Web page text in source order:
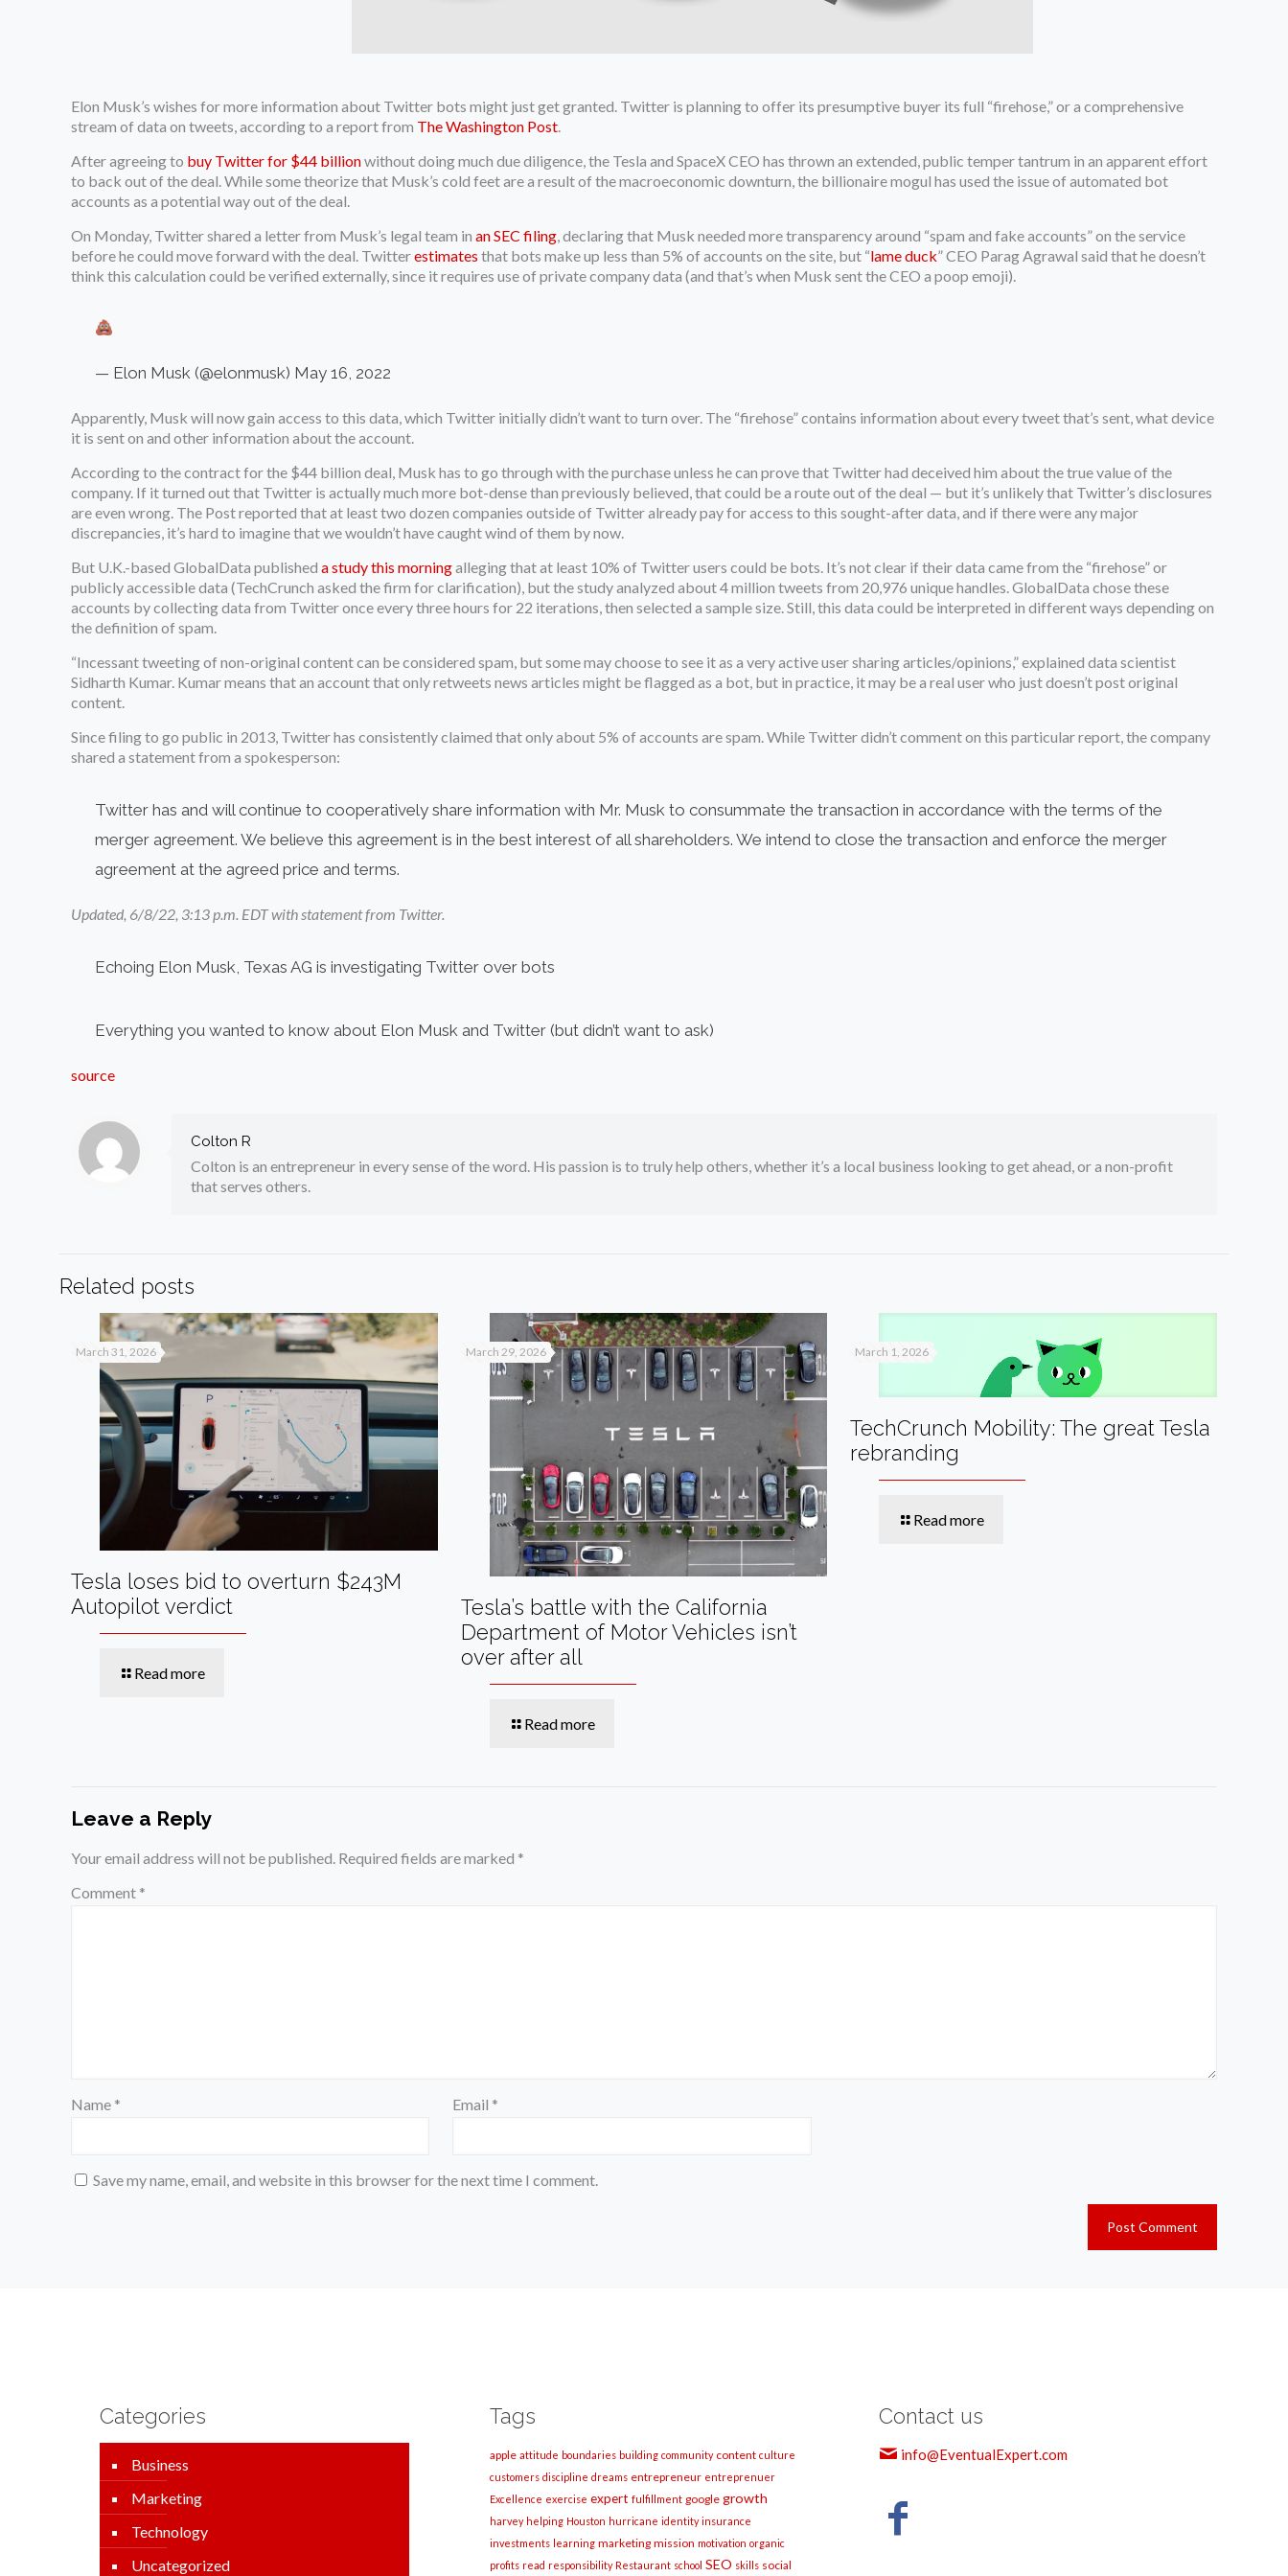
Elon Musk’s wishes for more information about Twitter bots might just get granted. Twitter is planning to offer its presumptive buyer its full “firehose,” or a comprehensive
stream of data on tweets, according to a report from The Washington Post
After agreeing to buy Twitter for $44 billionwithout doing much due diligence, the Tesla and SpaceX CEO has thrown an extended, public temper tantrum in an apparent effort
to back out of the deal. While some theorize that Musk’s cold feet are a result of the macroeconomic downturn, the billionaire mogul has used the issue of automated bot
accounts as a potential way out of the deal.
On Monday, Twitter shared a letter from Musk’s legal team inan SEC filing , declaring that Musk needed more transparency around “spam and fake accounts” on the service
before he could move forward with the deal. Twitterestimates that bots make up less than 5% of accounts on the site, but “lame duck” CEO Parag Agrawal said that he doesn’t
think this calculation could be verified externally, since it requires use of private company data (and that’s when Musk sent the CEO a poop emoji).
— Elon Musk (@elonmusk) May 16, 2022
Apparently, Musk will now gain access to this data, which Twitter initially didn’t want to turn over. The “firehose” contains information about every tweet that’s sent, what device
it is sent on and other information about the account.
According to the contract for the $44 billion deal, Musk has to go through with the purchase unless he can prove that Twitter had deceived him about the true value of the
company. If it turned out that Twitter is actually much more bot-dense than previously believed, that could be a route out of the deal — but it’s unlikely that Twitter’s disclosures
are even wrong. The Post reported that at least two dozen companies outside of Twitter already pay for access to this sought-after data, and if there were any major
discrepancies, it’s hard to imagine that we wouldn’t have caught wind of them by now.
But U.K.-based GlobalData publisheda study this morningalleging that at least 10% of Twitter users could be bots. It’s not clear if their data came from the “firehose” or
publicly accessible data (TechCrunch asked the firm for clarification), but the study analyzed about 4 million tweets from 20,976 unique handles. GlobalData chose these
accounts by collecting data from Twitter once every three hours for 22 iterations, then selected a sample size. Still, this data could be interpreted in different ways depending on
the definition of spam.
“Incessant tweeting of non-original content can be considered spam, but some may choose to see it as a very active user sharing articles/opinions,” explained data scientist
Sidharth Kumar. Kumar means that an account that only retweets news articles might be flagged as a bot, but in practice, it may be a real user who just doesn’t post original
content.
Since filing to go public in 2013, Twitter has consistently claimed that only about 5% of accounts are spam. While Twitter didn’t comment on this particular report, the company
shared a statement from a spokesperson:
Twitter has and will continue to cooperatively share information with Mr. Musk to consummate the transaction in accordance with the terms of the
merger agreement. We believe this agreement is in the best interest of all shareholders. We intend to close the transaction and enforce the merger
agreement at the agreed price and terms.
Updated, 6/8/22, 3:13 p.m. EDT with statement from Twitter.
Echoing Elon Musk, Texas AG is investigating Twitter over bots
Everything you wanted to know about Elon Musk and Twitter (but didn’t want to ask)
source
Colton R
Colton is an entrepreneur in every sense of the word. His passion is to truly help others, whether it’s a local business looking to get ahead, or a non-profit
that serves others.
Related posts
March 31, 2026
Tesla loses bid to overturn $243M
Autopilot verdict
Read more
March 29, 2026
Tesla’s battle with the California
Department of Motor Vehicles isn’t
over after all
Read more
March 1, 2026
TechCrunch Mobility: The great Tesla
rebranding
Read more
Leave a Reply
Your email address will not be published. Required fields are marked *
Comment *
Name * Email *
Save my name, email, and website in this browser for the next time I comment.
Categories
Business
Marketing
Technology
Uncategorized
Tags
apple attitude boundaries building community content culture
customers discipline dreams entrepreneur entreprenuer
Excellence exercise expert fulfillment google growth
harvey helping Houston hurricane identity insurance
investments learning marketing mission motivation organic
profits read responsibility Restaurant school SEO skills social
Contact us
info@EventualExpert.com